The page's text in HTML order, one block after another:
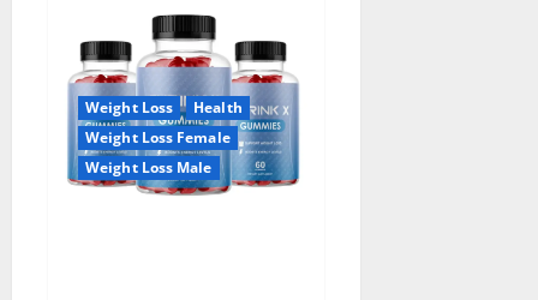
Keto
Gummies
Reviews
2023
Is
It
Worth
Buying?
|
Buy
From
Weight Loss
Health
Weight Loss Female
Weight Loss Male